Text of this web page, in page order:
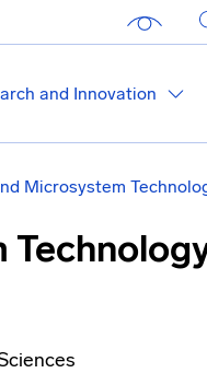
and Innovation
Microsystem